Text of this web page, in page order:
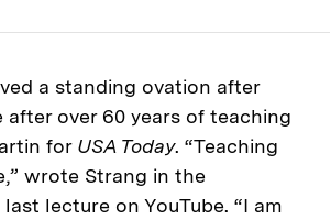
a standing ovation after
over 60 years of teaching
for USA Today. “Teaching
wrote Strang in the
lecture on YouTube. “I am